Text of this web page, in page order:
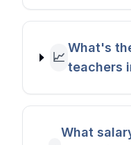
📈
What's
teachers
What